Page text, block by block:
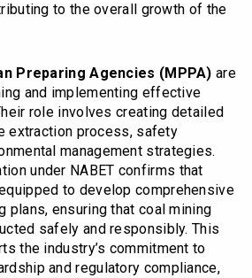
to the overall growth of the
Preparing Agencies (MPPA) are
and implementing effective
role involves creating detailed
extraction process, safety
management strategies.
under NABET confirms that
to develop comprehensive
plans, ensuring that coal mining
safely and responsibly. This
the industry’s commitment to
and regulatory compliance,